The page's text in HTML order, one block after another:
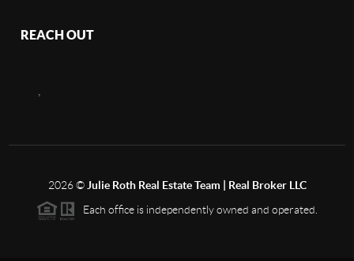
REACH OUT
2026© Julie Roth Real Estate Team | Real Broker LLC
Each office is independently owned and operated.